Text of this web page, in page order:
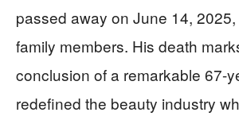
passed away on June 14,
family members. His death
conclusion of a remarkable 67-
redefined the beauty industry